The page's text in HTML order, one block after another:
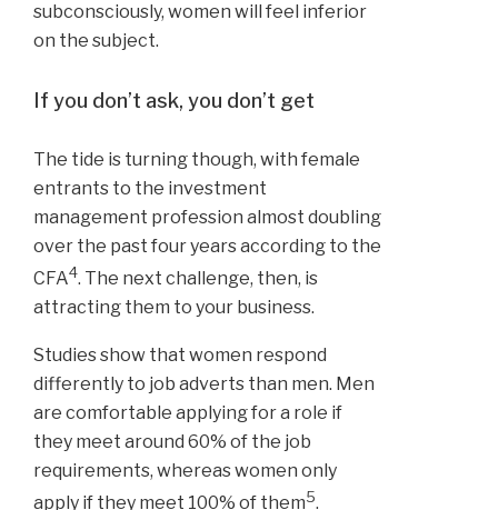
subconsciously, women will feel inferior
on the subject.
If you don’t ask, you don’t get
The tide is turning though, with female
entrants to the investment
management profession almost doubling
over the past four years according to the
CFA4. The next challenge, then, is
attracting them to your business.
Studies show that women respond
differently to job adverts than men. Men
are comfortable applying for a role if
they meet around 60% of the job
requirements, whereas women only
apply if they meet 100% of them5.